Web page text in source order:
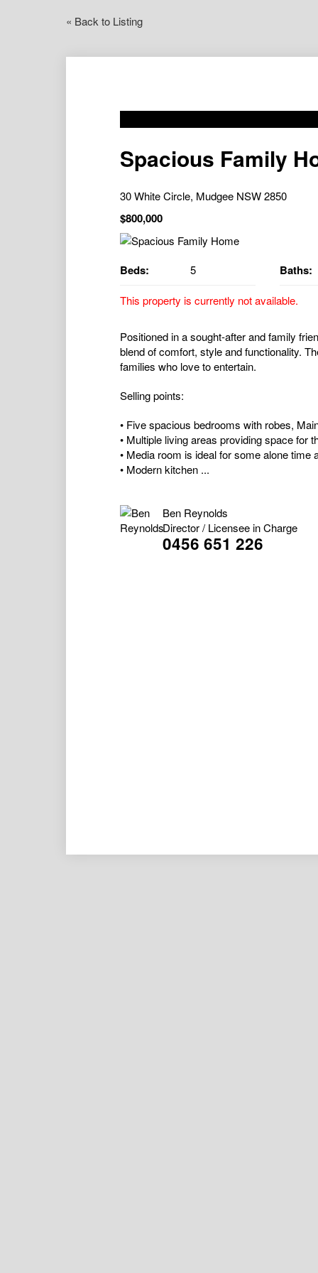
« Back to Listing
Spacious Family
30 White Circle, Mudgee NSW 2850
$800,000
Beds: 5 Baths:
This property is currently not available.
Positioned in a sought-after and family
blend of comfort, style and functionality.
families who love to entertain.
Selling points:
• Five spacious bedrooms with robes,
• Multiple living areas providing space for
• Media room is ideal for some alone
• Modern kitchen ...
Ben Reynolds
Director / Licensee in Charge
0456 651 226